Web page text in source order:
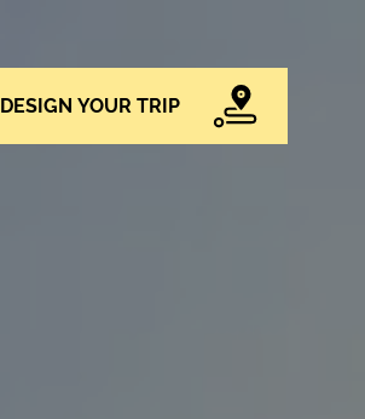
DESIGN YOUR TRIP